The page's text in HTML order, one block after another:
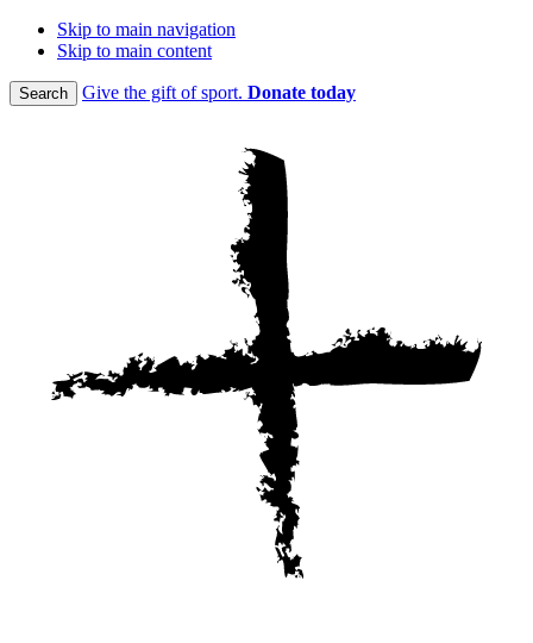
Skip to main navigation
Skip to main content
Search Give the gift of sport. Donate today